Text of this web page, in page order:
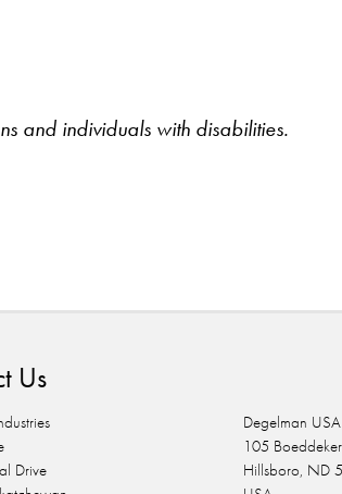
and individuals with disabilities.
Us
Drive
Degelman USA
105
Hillsboro, ND